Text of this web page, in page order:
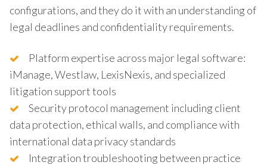
configurations, and they do it with an understanding of
legal deadlines and confidentiality requirements.
Platform expertise across major legal software:
iManage, Westlaw, LexisNexis, and specialized
litigation support tools
Security protocol management including client
data protection, ethical walls, and compliance with
international data privacy standards
Integration troubleshooting between practice